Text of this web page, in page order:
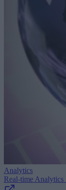
Analytics
Real-time